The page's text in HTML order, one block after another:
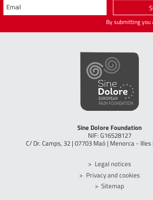
Email
By submitting you
Sine Dolore Foundation
NIF: G16528127
C/ Dr. Camps, 32 | 07703 Maó | Menorca -
Legal notices
Privacy and cookies
Sitemap